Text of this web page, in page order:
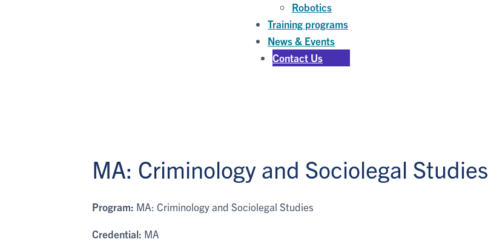
Robotics
Training programs
News & Events
Contact Us
MA: Criminology and Sociolegal Studies
Program: MA: Criminology and Sociolegal Studies
Credential: MA